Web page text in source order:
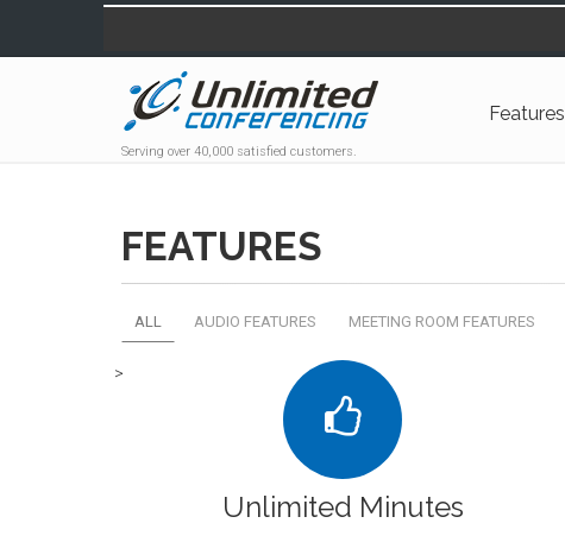
Serving over 40,000 satisfied customers.
Features
FEATURES
ALL AUDIO FEATURES MEETING ROOM FEATURES
Unlimited Minutes
>